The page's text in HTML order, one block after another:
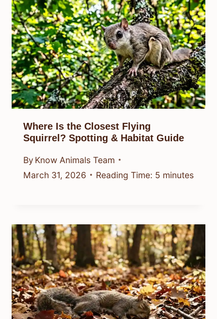
Where Is the Closest Flying
Squirrel? Spotting & Habitat Guide
By Know Animals Team
March 31, 2026
Reading Time: 5 minutes